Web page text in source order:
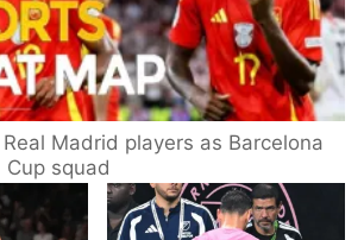
Madrid players as Barcelona
squad